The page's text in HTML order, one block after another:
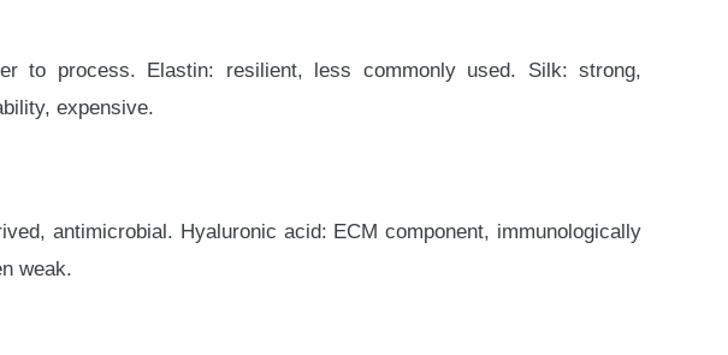
to process. Elastin: resilient, less commonly used. Silk: strong,
expensive.
antimicrobial. Hyaluronic acid: ECM component, immunologically
weak.